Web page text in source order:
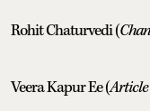
Rohit Chaturvedi (
Veera Kapur Ee (